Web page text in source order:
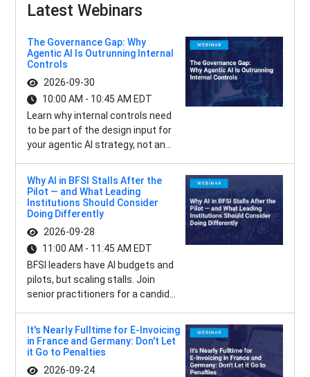
Latest Webinars
The Governance Gap: Why
Agentic AI Is Outrunning Internal
Controls
2026-09-30
10:00 AM - 10:45 AM EDT
Learn why internal controls need
to be part of the design input for
your agentic AI strategy, not an...
Why AI in BFSI Stalls After the
Pilot — and What Leading
Institutions Should Consider
Doing Differently
2026-09-28
11:00 AM - 11:45 AM EDT
BFSI leaders have AI budgets and
pilots, but scaling stalls. Join
senior practitioners for a candid...
It's Nearly Fulltime for E-Invoicing
in France and Germany: Don't Let
it Go to Penalties
2026-09-24